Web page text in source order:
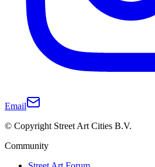
Email
© Copyright Street Art Cities B.V.
Community